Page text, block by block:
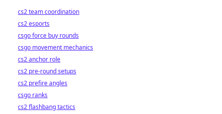
cs2 team coordination
cs2 esports
csgo force buy rounds
csgo movement mechanics
cs2 anchor role
cs2 pre-round setups
cs2 prefire angles
csgo ranks
cs2 flashbang tactics